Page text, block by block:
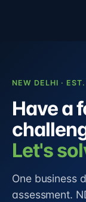
NEW DELHI ·
Have a
Let's
One business
assessment.